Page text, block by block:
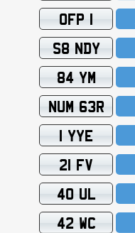
OFP 1
S8 NDY
84 YM
NUM 63R
1 YYE
21 FV
40 UL
42 WC